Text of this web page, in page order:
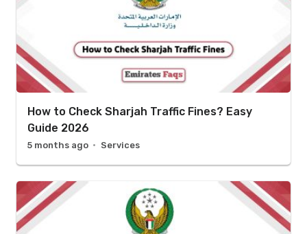
How to Check Sharjah Traffic Fines? Easy
Guide 2026
5 months ago Services